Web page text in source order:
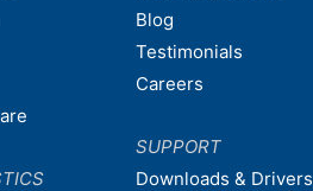
Blog
Testimonials
Careers
SUPPORT
Downloads & Drivers